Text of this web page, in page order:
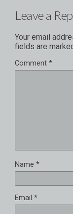
Leave a
Your email
fields are
Comment *
Name *
Email *